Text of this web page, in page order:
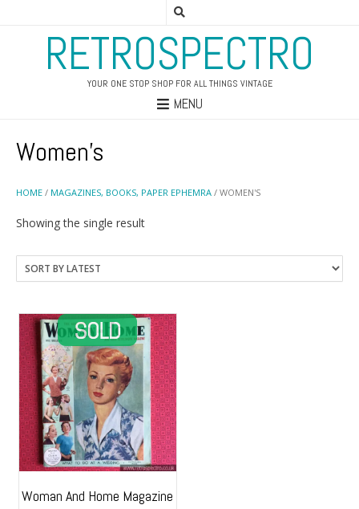
RETROSPECTRO
YOUR ONE STOP SHOP FOR ALL THINGS VINTAGE
MENU
HOME / MAGAZINES, BOOKS, PAPER EPHEMRA / WOMEN'S
Women's
Showing the single result
Woman And Home Magazine